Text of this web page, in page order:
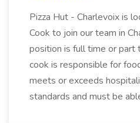
Pizza Hut - Charlevoix is
Cook to join our team in
position is full time or part
cook is responsible for
meets or exceeds
standards and must be